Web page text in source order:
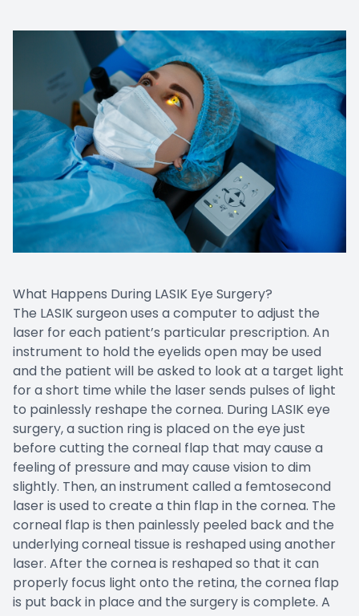
What Happens During LASIK Eye Surgery?
The LASIK surgeon uses a computer to adjust the
laser for each patient’s particular prescription. An
instrument to hold the eyelids open may be used
and the patient will be asked to look at a target light
for a short time while the laser sends pulses of light
to painlessly reshape the cornea. During LASIK eye
surgery, a suction ring is placed on the eye just
before cutting the corneal flap that may cause a
feeling of pressure and may cause vision to dim
slightly. Then, an instrument called a femtosecond
laser is used to create a thin flap in the cornea. The
corneal flap is then painlessly peeled back and the
underlying corneal tissue is reshaped using another
laser. After the cornea is reshaped so that it can
properly focus light onto the retina, the cornea flap
is put back in place and the surgery is complete. A